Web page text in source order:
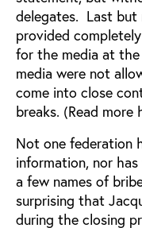
delegates. Last but
provided
for the media at the
media were not
come into close
breaks. (Read more
Not one federation
information, nor
a few names of
surprising that
during the closing